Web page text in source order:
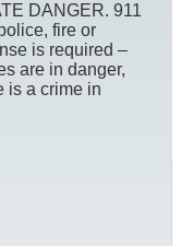
DANGER. 911
fire or
is required –
are in danger,
is a crime in